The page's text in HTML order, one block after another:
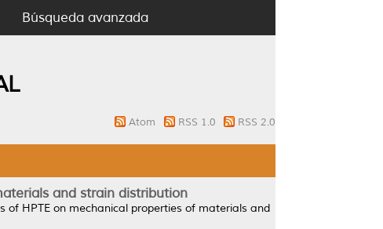
Búsqueda avanzada
Atom RSS 1.0 RSS 2.0
and strain distribution
of HPTE on mechanical properties of materials and